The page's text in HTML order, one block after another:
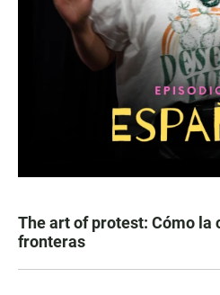
The art of protest: Cómo la
fronteras